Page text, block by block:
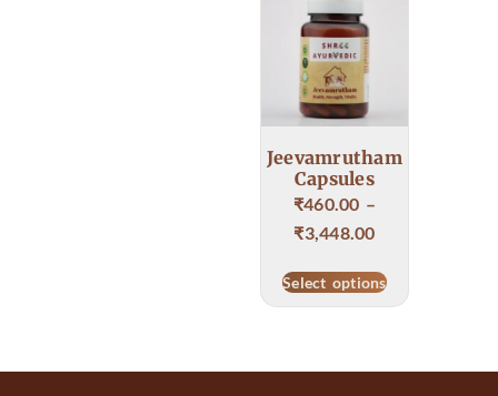
Jeevamrutham
Capsules
₹460.00 –
₹3,448.00
Select options